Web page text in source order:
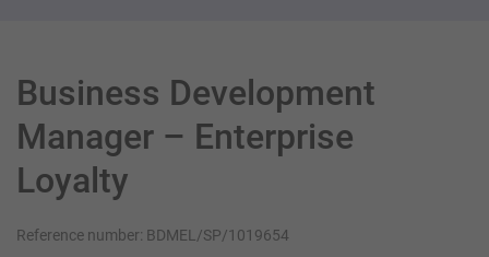
Business Development
Manager – Enterprise
Loyalty
Reference number: BDMEL/SP/1019654